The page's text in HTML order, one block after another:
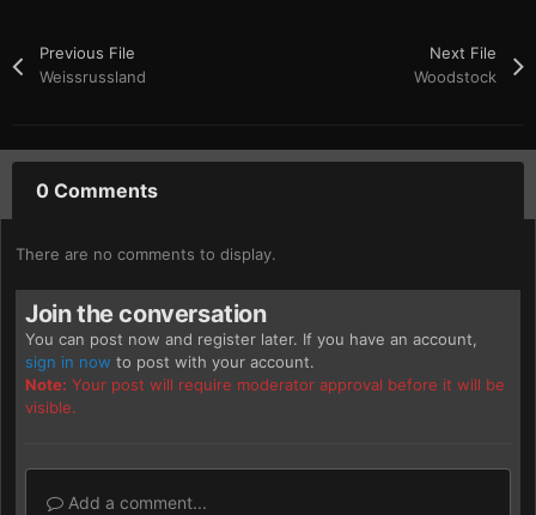
Previous File
Weissrussland
Next File
Woodstock
0 Comments
There are no comments to display.
Join the conversation
You can post now and register later. If you have an account,
sign in now to post with your account.
Note: Your post will require moderator approval before it will be
visible.
Add a comment...